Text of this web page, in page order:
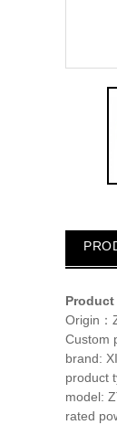
Origin：
Custom
brand:
product
model:
rated